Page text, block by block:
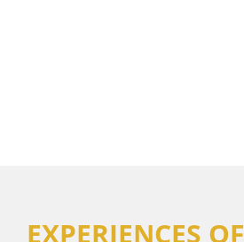
EXPERIENCES OF